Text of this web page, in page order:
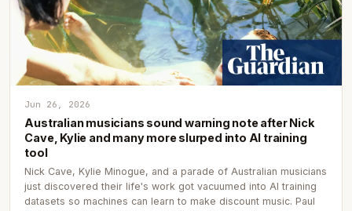
Jun 26, 2026
Australian musicians sound warning note after Nick
Cave, Kylie and many more slurped into AI training
tool
Nick Cave, Kylie Minogue, and a parade of Australian musicians
just discovered their life's work got vacuumed into AI training
datasets so machines can learn to make discount music. Paul